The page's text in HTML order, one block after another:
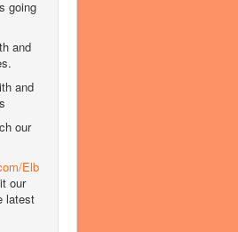
going
and
and
our
Elb
our
latest